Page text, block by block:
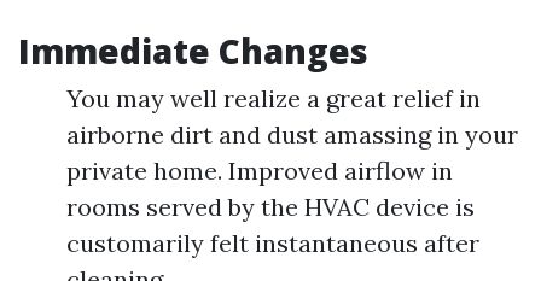
Immediate Changes
You may well realize a great relief in
airborne dirt and dust amassing in your
private home. Improved airflow in
rooms served by the HVAC device is
customarily felt instantaneous after